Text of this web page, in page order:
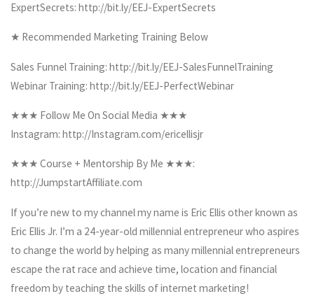
ExpertSecrets: http://bit.ly/EEJ-ExpertSecrets
★ Recommended Marketing Training Below
Sales Funnel Training: http://bit.ly/EEJ-SalesFunnelTraining
Webinar Training: http://bit.ly/EEJ-PerfectWebinar
★★★ Follow Me On Social Media ★★★
Instagram: http://Instagram.com/ericellisjr
★★★ Course + Mentorship By Me ★★★:
http://JumpstartAffiliate.com
If you’re new to my channel my name is Eric Ellis other known as
Eric Ellis Jr. I’m a 24-year-old millennial entrepreneur who aspires
to change the world by helping as many millennial entrepreneurs
escape the rat race and achieve time, location and financial
freedom by teaching the skills of internet marketing!